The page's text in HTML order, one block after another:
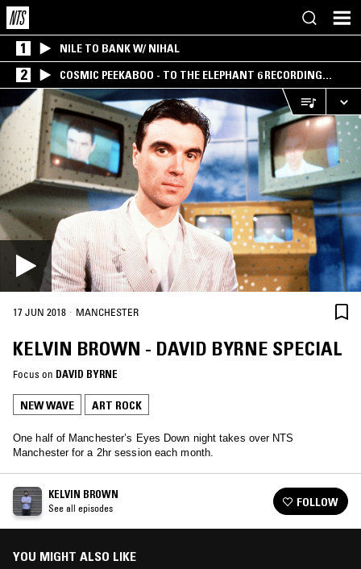
1 NILE TO BANK W/ NIHAL
2
COSMIC PEEKABOO - TO THE ELEPHANT 6 RECORDING
COMPANY
17 JUN 2018 · MANCHESTER
KELVIN BROWN - DAVID BYRNE SPECIAL
Focus on DAVID BYRNE
NEW WAVE ART ROCK
One half of Manchester’s Eyes Down night takes over NTS
Manchester for a 2hr session each month.
KELVIN BROWN
See all episodes FOLLOW
YOU MIGHT ALSO LIKE